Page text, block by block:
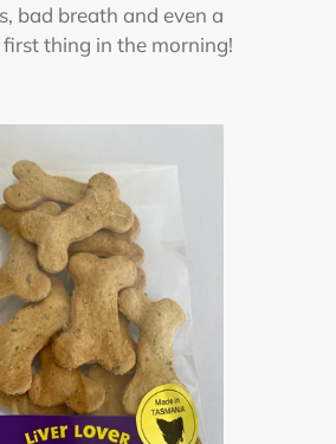
bad breath and even a
thing in the morning!